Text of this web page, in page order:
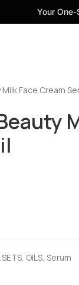
Stop Beauty
Face Cream
SETS, OILS, Serum